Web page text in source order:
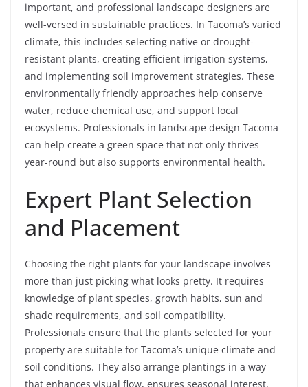
important, and professional landscape designers are
well-versed in sustainable practices. In Tacoma’s varied
climate, this includes selecting native or drought-
resistant plants, creating efficient irrigation systems,
and implementing soil improvement strategies. These
environmentally friendly approaches help conserve
water, reduce chemical use, and support local
ecosystems. Professionals in landscape design Tacoma
can help create a green space that not only thrives
year-round but also supports environmental health.
Expert Plant Selection
and Placement
Choosing the right plants for your landscape involves
more than just picking what looks pretty. It requires
knowledge of plant species, growth habits, sun and
shade requirements, and soil compatibility.
Professionals ensure that the plants selected for your
property are suitable for Tacoma’s unique climate and
soil conditions. They also arrange plantings in a way
that enhances visual flow, ensures seasonal interest,